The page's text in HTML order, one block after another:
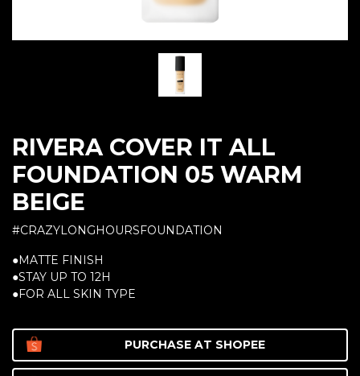
RIVERA COVER IT ALL
FOUNDATION 05 WARM
BEIGE
#CRAZYLONGHOURSFOUNDATION
●MATTE FINISH
●STAY UP TO 12H
●FOR ALL SKIN TYPE
PURCHASE AT SHOPEE